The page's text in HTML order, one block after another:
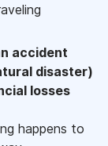
accident
disaster)
losses
happens to